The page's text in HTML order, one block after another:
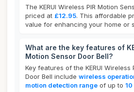
The KERUI Wireless PIR Motion
priced at £12.95. This affordable
value for enhancing your home or
What are the key features of
Motion Sensor Door Bell?
Key features of the KERUI Wireless
Door Bell include wireless
motion detection range of up to